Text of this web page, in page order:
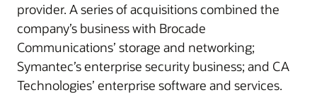
provider. A series of acquisitions combined the
company’s business with Brocade
Communications’ storage and networking;
Symantec’s enterprise security business; and CA
Technologies’ enterprise software and services.